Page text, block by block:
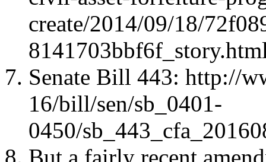
create/2014/09/18/
Senate Bill 443: http://
16/bill/sen/sb_0401-
0450/
But a fairly recent